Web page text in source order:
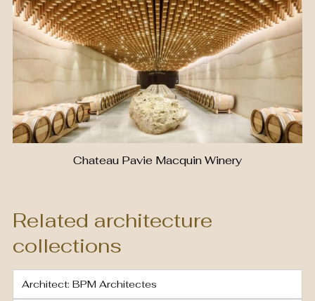
Chateau Pavie Macquin Winery
Related architecture
collections
Architect: BPM Architectes